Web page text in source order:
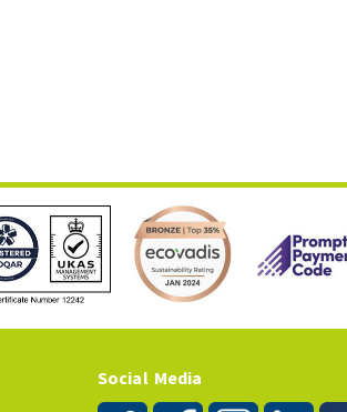
Social Media